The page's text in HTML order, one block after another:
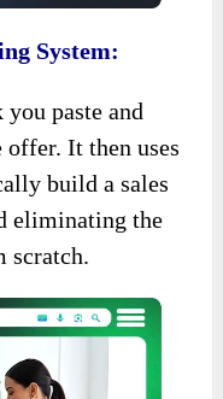
System:
paste and
It then uses
build a sales
eliminating the
scratch.